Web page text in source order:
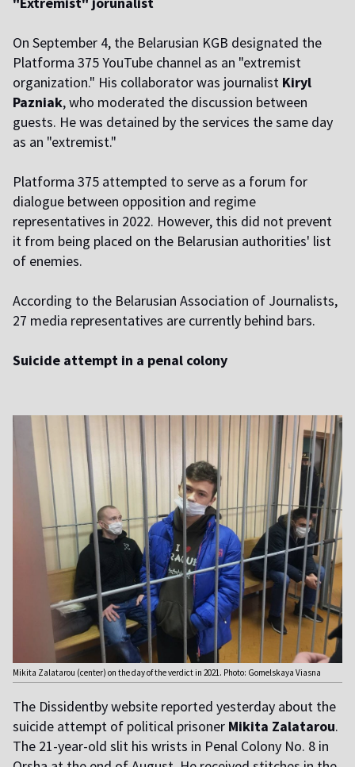
On September 4, the Belarusian KGB designated the
Platforma 375 YouTube channel as an "extremist
organization." His collaborator was journalist Kiryl
Pazniak, who moderated the discussion between
guests. He was detained by the services the same day
as an "extremist."
Platforma 375 attempted to serve as a forum for
dialogue between opposition and regime
representatives in 2022. However, this did not prevent
it from being placed on the Belarusian authorities' list
of enemies.
According to the Belarusian Association of Journalists,
27 media representatives are currently behind bars.
Suicide attempt in a penal colony
Mikita Zalatarou (center) on the day of the verdict in 2021. Photo: Gomelskaya Viasna
The Dissidentby website reported yesterday about the
suicide attempt of political prisoner Mikita Zalatarou.
The 21-year-old slit his wrists in Penal Colony No. 8 in